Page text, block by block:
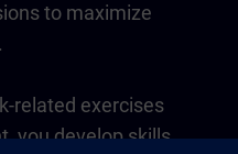
to maximize
related exercises
you develop skills